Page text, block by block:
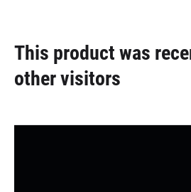
This product was
other visitors